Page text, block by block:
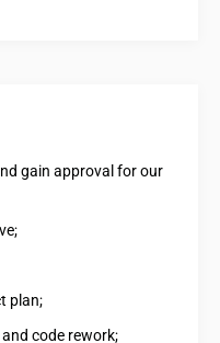
gain approval for our
plan;
code rework;